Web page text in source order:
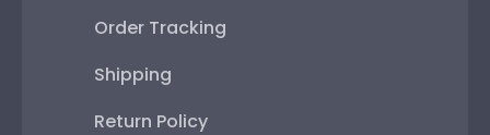
Order Tracking
Shipping
Return Policy